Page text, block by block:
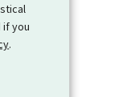
if you
.